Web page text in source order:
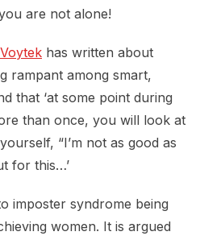
are not alone!
has written about
rampant among smart,
that ‘at some point during
than once, you will look at
“I’m not as good as
for this…’
imposter syndrome being
women. It is argued